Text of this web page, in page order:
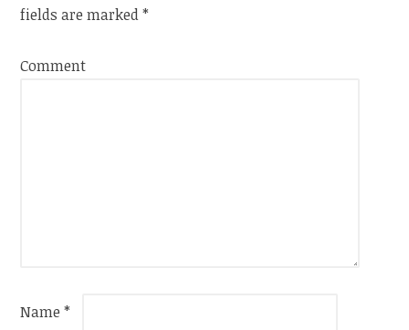
fields are marked*
Comment
Name*